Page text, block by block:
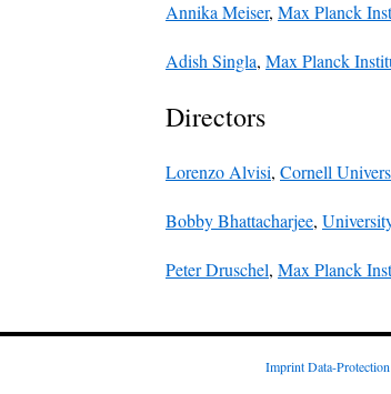
Annika Meiser, Max Planck
Adish Singla, Max Planck
Directors
Lorenzo Alvisi, Cornell
Bobby Bhattacharjee,
Peter Druschel, Max Planck
ImprintData-Protection